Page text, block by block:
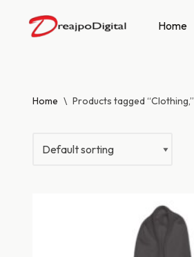
Home
Home \ Products tagged “Clothing,”